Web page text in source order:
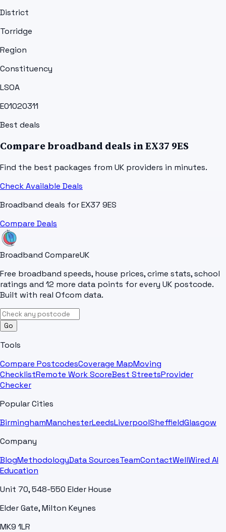
District
Torridge
Region
Constituency
LSOA
E01020311
Best deals
Compare broadband deals inEX37 9ES
Find the best packages from UK providers in minutes.
Check Available Deals
Broadband deals forEX37 9ES
Compare Deals
Broadband CompareUK
Free broadband speeds, house prices, crime stats, school
ratings and 12 more data points for every UK postcode.
Built with real Ofcom data.
Go
Tools
Compare PostcodesCoverage MapMoving
ChecklistRemote Work ScoreBest StreetsProvider
Checker
Popular Cities
BirminghamManchesterLeedsLiverpoolSheffieldGlasgow
Company
BlogMethodologyData SourcesTeamContactWellWired AI
Education
Unit 70, 548-550 Elder House
Elder Gate, Milton Keynes
MK9 1LR